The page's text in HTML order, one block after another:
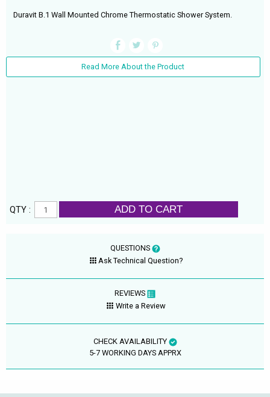
Duravit B.1 Wall Mounted Chrome Thermostatic Shower System.
Read More About the Product
QTY : ADD TO CART
QUESTIONS
Ask Technical Question?
REVIEWS
Write a Review
CHECK AVAILABILITY
5-7 WORKING DAYS APPRX